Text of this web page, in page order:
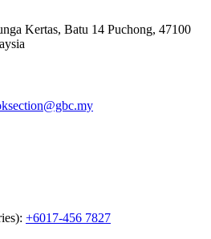
Kertas, Batu 14 Puchong, 47100
+6017-456 7827